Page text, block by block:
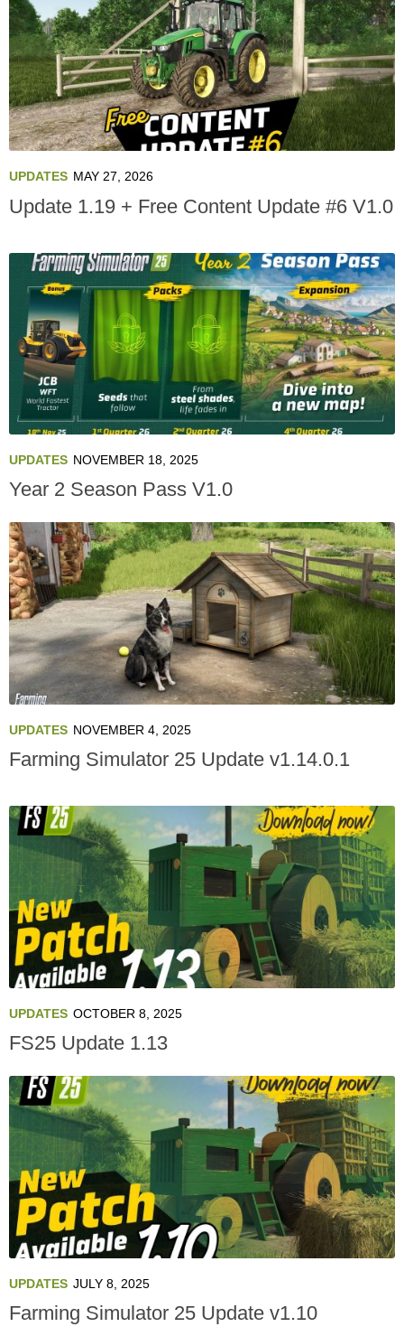
UPDATES MAY 27, 2026
Update 1.19 + Free Content Update #6 V1.0
UPDATES NOVEMBER 18, 2025
Year 2 Season Pass V1.0
UPDATES NOVEMBER 4, 2025
Farming Simulator 25 Update v1.14.0.1
UPDATES OCTOBER 8, 2025
FS25 Update 1.13
UPDATES JULY 8, 2025
Farming Simulator 25 Update v1.10